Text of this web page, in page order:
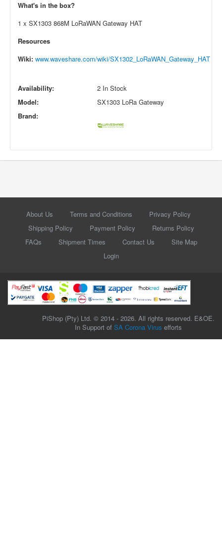
What's in the box?
1 x SX1303 868M LoRaWAN Gateway HAT
Resources
Wiki: www.waveshare.com/wiki/SX1302_LoRaWAN_Gateway_HAT
Availability:
2 In Stock
Model:
SX1303 LoRa Gateway
Brand:
About Us Terms and Conditions
Privacy Policy
Shipping Policy
Payment Policy
Returns Policy
FAQs
Shipment Times Contact Us
Site Map
Login
PiShop (Pty) Ltd. © 2014 - 2026. All rights reserved. E&OE.
In Support of SA Corona Virus efforts